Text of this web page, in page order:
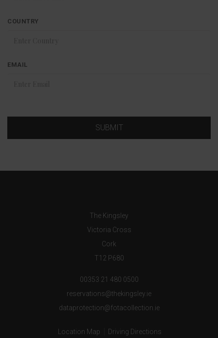
COUNTRY
EMAIL
SUBMIT
The Kingsley
Victoria Cross
Cork
T12 P680
00353 21 480 0500
reservations@thekingsley.ie
dataprotection@fotacollection.ie
Location Map Driving Directions